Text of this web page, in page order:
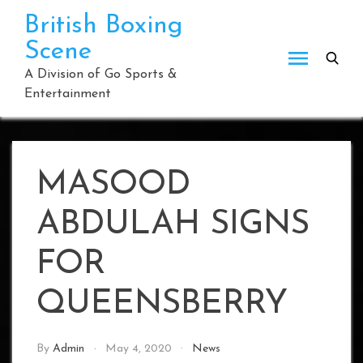
content
British Boxing
Scene
A Division of Go Sports &
Entertainment
MASOOD
ABDULAH SIGNS
FOR
QUEENSBERRY
By Admin May 4, 2020 News